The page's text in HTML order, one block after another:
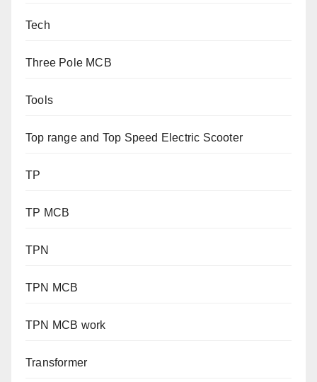
Tech
Three Pole MCB
Tools
Top range and Top Speed Electric Scooter
TP
TP MCB
TPN
TPN MCB
TPN MCB work
Transformer